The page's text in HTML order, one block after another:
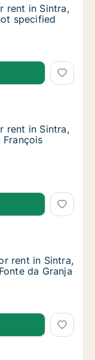
rent in Sintra,
rent in Sintra,
specified
rent in Sintra,
rent in Sintra,
Lisbon
rent in Sintra,
rent in Sintra,
François
rent in Sintra,
rent in Sintra,
Lisbon
rent in Sintra,
rent in Sintra,
da Granja
rent in Sintra,